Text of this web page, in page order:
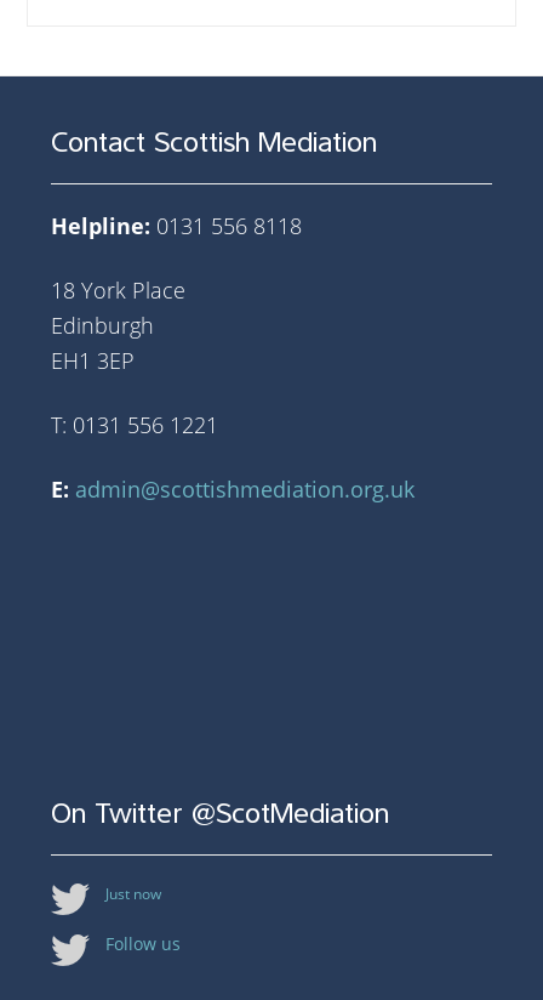
Contact Scottish Mediation
Helpline: 0131 556 8118
18 York Place
Edinburgh
EH1 3EP
T: 0131 556 1221
E: admin@scottishmediation.org.uk
On Twitter @ScotMediation
Just now
Follow us